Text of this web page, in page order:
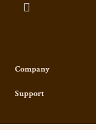
Company
Meet The Team
Support